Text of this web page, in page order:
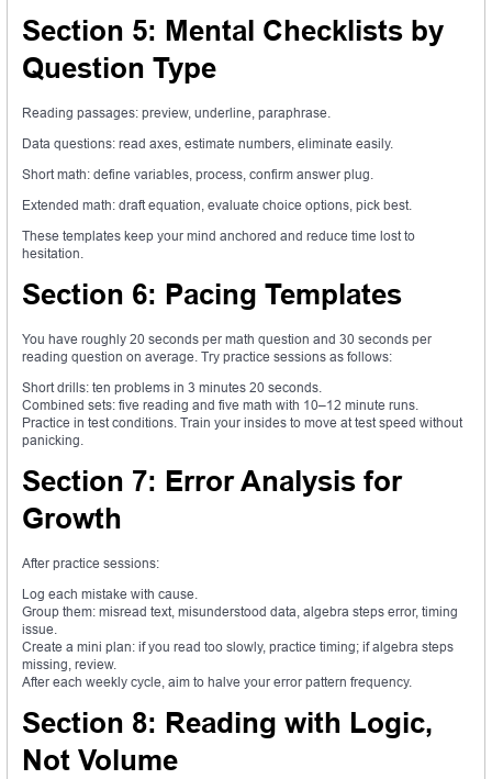
Section 5: Mental Checklists by
Question Type
Reading passages: preview, underline, paraphrase.
Data questions: read axes, estimate numbers, eliminate easily.
Short math: define variables, process, confirm answer plug.
Extended math: draft equation, evaluate choice options, pick best.
These templates keep your mind anchored and reduce time lost to
hesitation.
Section 6: Pacing Templates
You have roughly 20 seconds per math question and 30 seconds per
reading question on average. Try practice sessions as follows:
Short drills: ten problems in 3 minutes 20 seconds.
Combined sets: five reading and five math with 10–12 minute runs.
Practice in test conditions. Train your insides to move at test speed without
panicking.
Section 7: Error Analysis for
Growth
After practice sessions:
Log each mistake with cause.
Group them: misread text, misunderstood data, algebra steps error, timing
issue.
Create a mini plan: if you read too slowly, practice timing; if algebra steps
missing, review.
After each weekly cycle, aim to halve your error pattern frequency.
Section 8: Reading with Logic,
Not Volume